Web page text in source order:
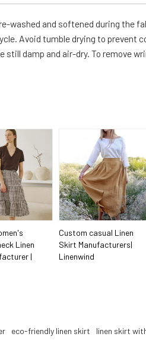
washed and softened during the
Avoid tumble drying to prevent
damp and air-dry. To remove
Linen
|
Custom casual Linen
Skirt Manufacturers|
Linenwind
eco-friendly linen skirt linen skirt